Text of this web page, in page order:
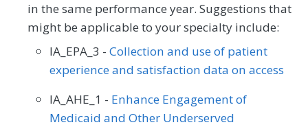
in the same performance year. Suggestions that
might be applicable to your specialty include:
IA_EPA_3 - Collection and use of patient
experience and satisfaction data on access
IA_AHE_1 - Enhance Engagement of
Medicaid and Other Underserved